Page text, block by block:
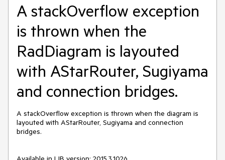
A stackOverflow exception
is thrown when the
RadDiagram is layouted
with AStarRouter, Sugiyama
and connection bridges.
A stackOverflow exception is thrown when the diagram is
layouted with AStarRouter, Sugiyama and connection
bridges.